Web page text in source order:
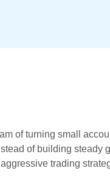
of turning small
of building steady
trading